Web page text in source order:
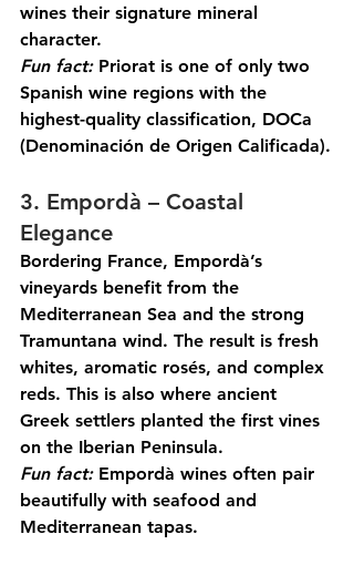
wines their signature mineral
character.
Fun fact: Priorat is one of only two
Spanish wine regions with the
highest-quality classification, DOCa
(Denominación de Origen Calificada).
3. Empordà – Coastal
Elegance
Bordering France, Empordà’s
vineyards benefit from the
Mediterranean Sea and the strong
Tramuntana wind. The result is fresh
whites, aromatic rosés, and complex
reds. This is also where ancient
Greek settlers planted the first vines
on the Iberian Peninsula.
Fun fact: Empordà wines often pair
beautifully with seafood and
Mediterranean tapas.